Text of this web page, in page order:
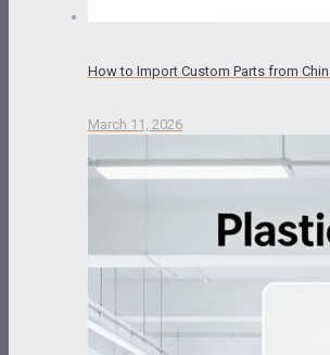
How to Import Custom Parts from
March 11, 2026